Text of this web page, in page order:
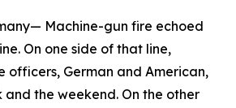
Machine-gun fire echoed
On one side of that line,
officers, German and American,
the weekend. On the other